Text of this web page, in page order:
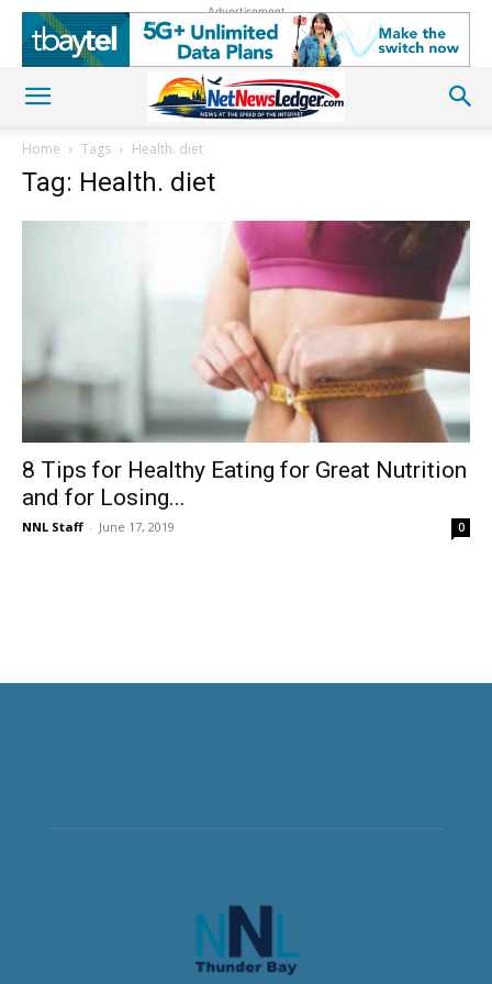
Advertisement
Home Tags Health. diet
Tag: Health. diet
8 Tips for Healthy Eating for Great Nutrition
and for Losing...
NNL Staff - June 17, 2019 0